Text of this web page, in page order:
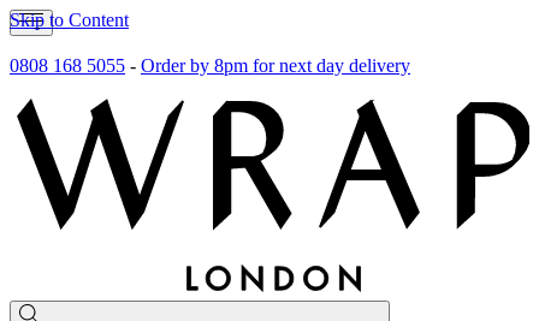
Skip to Content
0808 168 5055 - Order by 8pm for next day delivery